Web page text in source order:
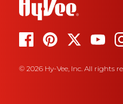
© 2026 Hy-Vee, Inc. All rights